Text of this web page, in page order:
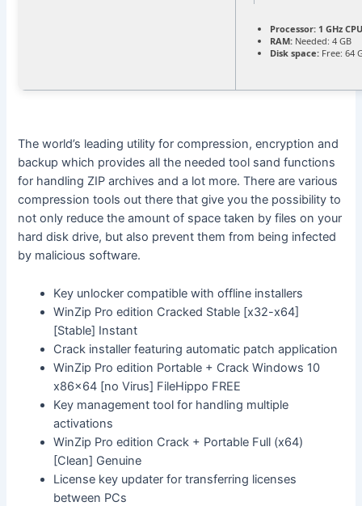
Processor: 1 GHz
RAM: Needed: 4 GB
Disk space: Free: 64
The world’s leading utility for compression, encryption and
backup which provides all the needed tool sand functions
for handling ZIP archives and a lot more. There are various
compression tools out there that give you the possibility to
not only reduce the amount of space taken by files on your
hard disk drive, but also prevent them from being infected
by malicious software.
Key unlocker compatible with offline installers
WinZip Pro edition Cracked Stable [x32-x64]
[Stable] Instant
Crack installer featuring automatic patch application
WinZip Pro edition Portable + Crack Windows 10
x86x64 [no Virus] FileHippo FREE
Key management tool for handling multiple
activations
WinZip Pro edition Crack + Portable Full (x64)
[Clean] Genuine
License key updater for transferring licenses
between PCs